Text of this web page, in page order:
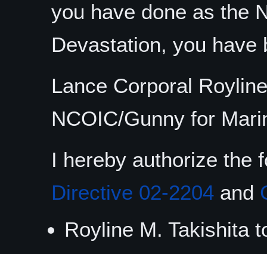
you have done as the
Devastation, you have
Lance Corporal
NCOIC/Gunny for
I hereby authorize the
Directive 02-2204 and
Royline M. Takishita